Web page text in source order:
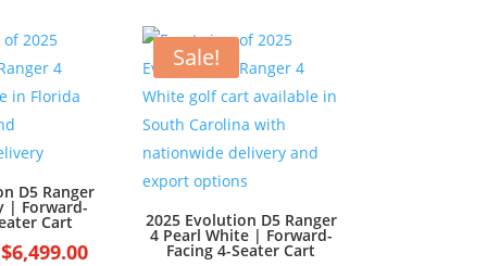
D5 Ranger
| Forward-
Cart
Original
$6,499.00Current
Sale!
2025 Evolution D5 Ranger
4 Pearl White | Forward-
Facing 4-Seater Cart